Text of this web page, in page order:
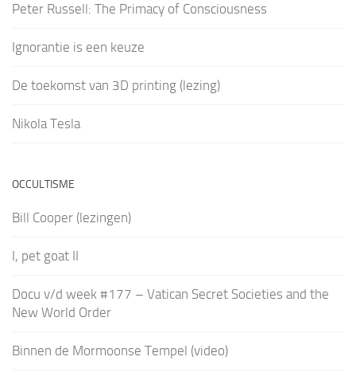
Peter Russell: The Primacy of Consciousness
Ignorantie is een keuze
De toekomst van 3D printing (lezing)
Nikola Tesla
OCCULTISME
Bill Cooper (lezingen)
I, pet goat II
Docu v/d week #177 – Vatican Secret Societies and the
New World Order
Binnen de Mormoonse Tempel (video)